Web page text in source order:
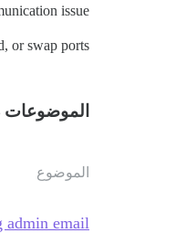
issue.
or swap ports.
الموضوعات
الموضوع
admin email